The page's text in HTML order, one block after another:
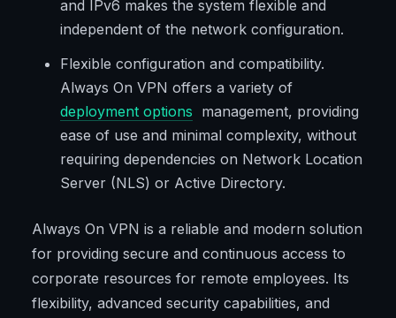
and IPv6 makes the system flexible and
independent of the network configuration.
Flexible configuration and compatibility.
Always On VPN offers a variety of
deployment options management, providing
ease of use and minimal complexity, without
requiring dependencies on Network Location
Server (NLS) or Active Directory.
Always On VPN is a reliable and modern solution
for providing secure and continuous access to
corporate resources for remote employees. Its
flexibility, advanced security capabilities, and